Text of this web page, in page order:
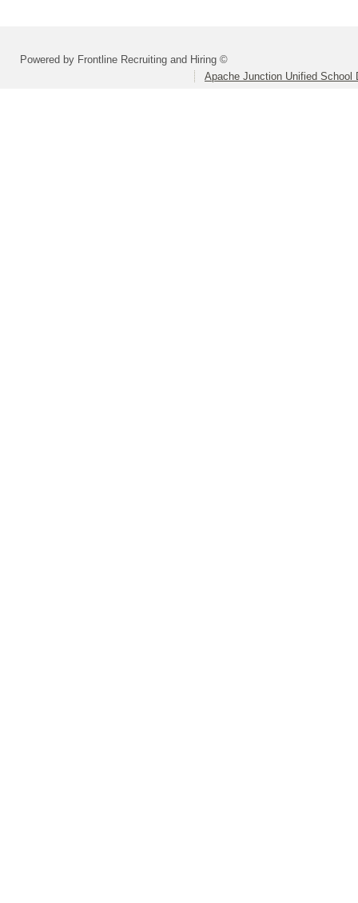
Powered by Frontline Recruiting and Hiring ©
Apache Junction Unified School